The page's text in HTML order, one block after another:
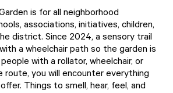
is for all neighborhood
associations, initiatives, children,
district. Since 2024, a sensory trail
a wheelchair path so the garden is
with a rollator, wheelchair, or
route, you will encounter everything
Things to smell, hear, feel, and